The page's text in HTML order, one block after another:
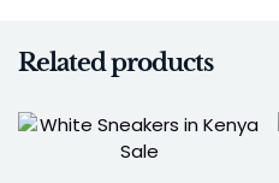
Related products